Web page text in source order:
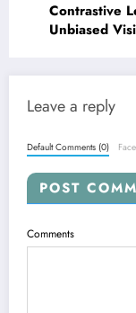
Contrastive
Unbiased
Leave a reply
Default Comments (0)
POST
Comments